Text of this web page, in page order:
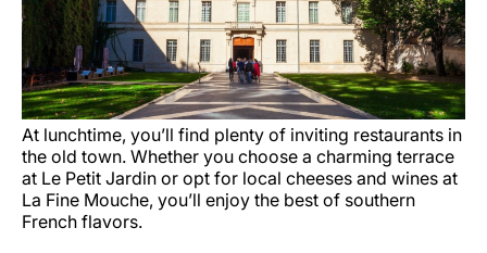
At lunchtime, you’ll find plenty of inviting restaurants in
the old town. Whether you choose a charming terrace
at Le Petit Jardin or opt for local cheeses and wines at
La Fine Mouche, you’ll enjoy the best of southern
French flavors.